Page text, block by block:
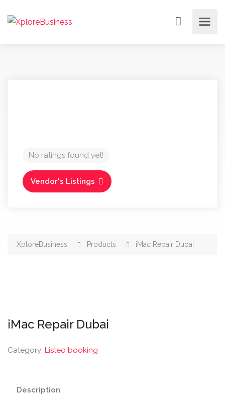
No ratings found yet!
Vendor's Listings
XploreBusiness Products iMac Repair Dubai
iMac Repair Dubai
Category: Listeo booking
Description